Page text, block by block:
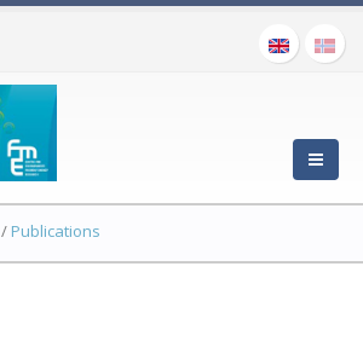
/ Publications